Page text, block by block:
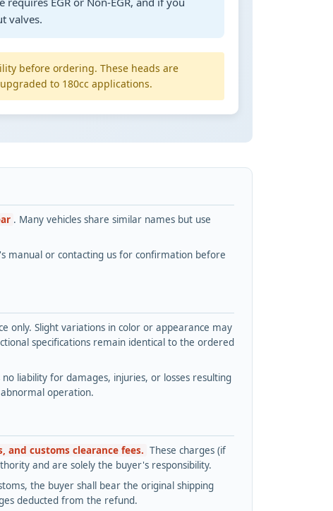
valves.
before ordering. These heads are
to 180cc applications.
. Many vehicles share similar names but use
manual or contacting us for confirmation before
only. Slight variations in color or appearance may
specifications remain identical to the ordered
liability for damages, injuries, or losses resulting
operation.
and customs clearance fees. These charges (if
and are solely the buyer's responsibility.
the buyer shall bear the original shipping
deducted from the refund.